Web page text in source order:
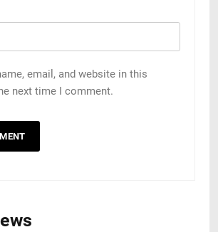
email, and website in this
next time I comment.